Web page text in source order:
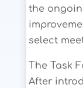
the
select
The Task
After